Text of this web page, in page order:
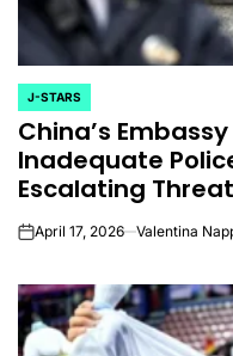
POSTED
IN
J-STARS
China’s
Inadequate
Escalating
Tensions
onApril 17, 2026 Valentina